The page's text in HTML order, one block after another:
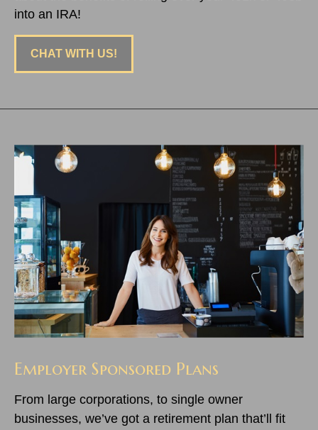
into an IRA!
CHAT WITH US!
Employer Sponsored Plans
From large corporations, to single owner
businesses, we’ve got a retirement plan that’ll fit